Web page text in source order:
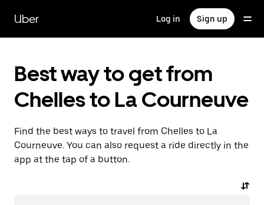
main
content
Uber Log in Sign up
Best way to get from
Chelles to La Courneuve
Find the best ways to travel from Chelles to La
Courneuve. You can also request a ride directly in the
app at the tap of a button.